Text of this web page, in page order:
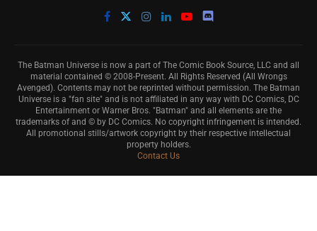
The Batman Universe is now a part of The Comic Book Source, LLC and all
material contained © 2008-Present. All Rights Reserved (All Wrongs
Avenged). Contents may not be reprinted without permission. The Batman
Universe is a "fan site" and is not affiliated in any way with DC Comics, DC
Entertainment or Warner Bros. "Batman" and all elements are the
trademarks of and © by DC Comics. No copyright infringement is intended.
All promotional stills/artwork copyright by their respective intellectual
property holders.
Contact Us